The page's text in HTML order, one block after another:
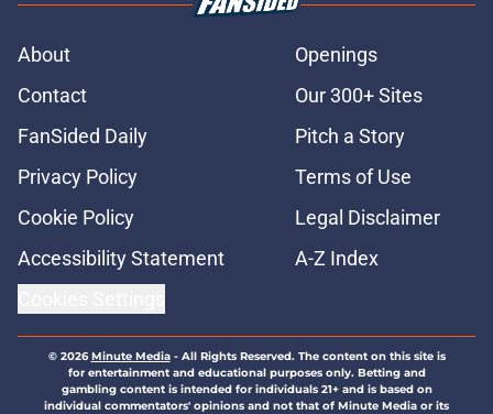
About
Openings
Contact
Our 300+ Sites
FanSided Daily
Pitch a Story
Privacy Policy
Terms of Use
Cookie Policy
Legal Disclaimer
Accessibility Statement
A-Z Index
© 2026Minute Media- All Rights Reserved. The content on this site is
for entertainment and educational purposes only. Betting and
gambling content is intended for individuals 21+ and is based on
individual commentators' opinions and not that of Minute Media or its